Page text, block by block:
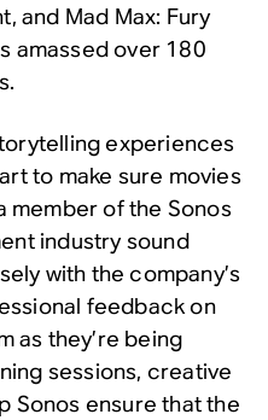
, and Mad Max: Fury
amassed over 180
experiences
to make sure movies
member of the Sonos
industry sound
with the company’s
feedback on
as they’re being
sessions, creative
Sonos ensure that the